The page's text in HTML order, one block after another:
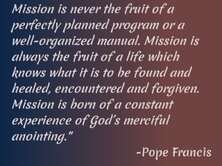
Mission is never the fruit of a
perfectly planned program or a
well-organized manual. Mission is
always the fruit of a life which
knows what it is to be found and
healed, encountered and forgiven.
Mission is born of a constant
experience of God’s merciful
anointing."
-Pope Francis